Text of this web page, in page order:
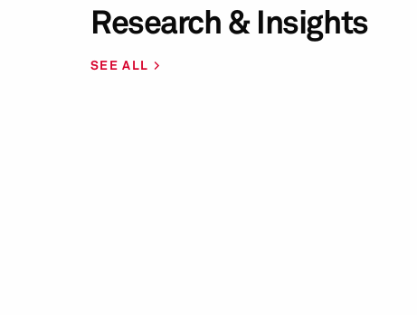
Research & Insights
SEE ALL